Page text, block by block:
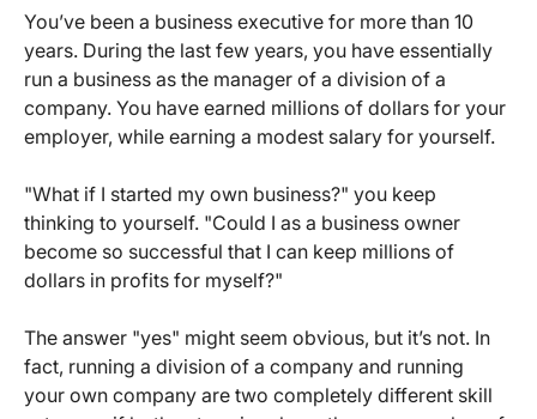
You’ve been a business executive for more than 10
years. During the last few years, you have essentially
run a business as the manager of a division of a
company. You have earned millions of dollars for your
employer, while earning a modest salary for yourself.
"What if I started my own business?" you keep
thinking to yourself. "Could I as a business owner
become so successful that I can keep millions of
dollars in profits for myself?"
The answer "yes" might seem obvious, but it’s not. In
fact, running a division of a company and running
your own company are two completely different skill